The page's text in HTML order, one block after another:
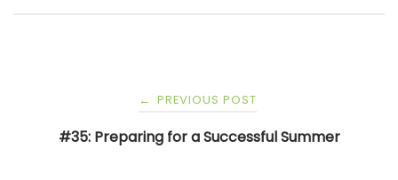
navigation
← PREVIOUS POST
#35: Preparing for a Successful Summer